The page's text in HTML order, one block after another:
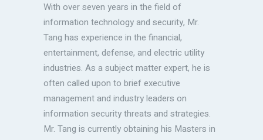
With over seven years in the field of
information technology and security, Mr.
Tang has experience in the financial,
entertainment, defense, and electric utility
industries. As a subject matter expert, he is
often called upon to brief executive
management and industry leaders on
information security threats and strategies.
Mr. Tang is currently obtaining his Masters in